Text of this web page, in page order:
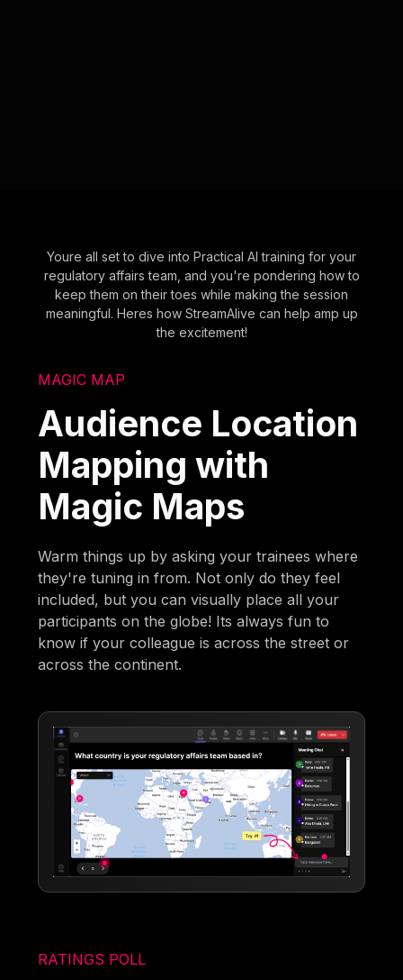
Youre all set to dive into Practical AI training for your
regulatory affairs team, and you're pondering how to
keep them on their toes while making the session
meaningful. Heres how StreamAlive can help amp up
the excitement!
MAGIC MAP
Audience Location
Mapping with
Magic Maps
Warm things up by asking your trainees where
they're tuning in from. Not only do they feel
included, but you can visually place all your
participants on the globe! Its always fun to
know if your colleague is across the street or
across the continent.
RATINGS POLL